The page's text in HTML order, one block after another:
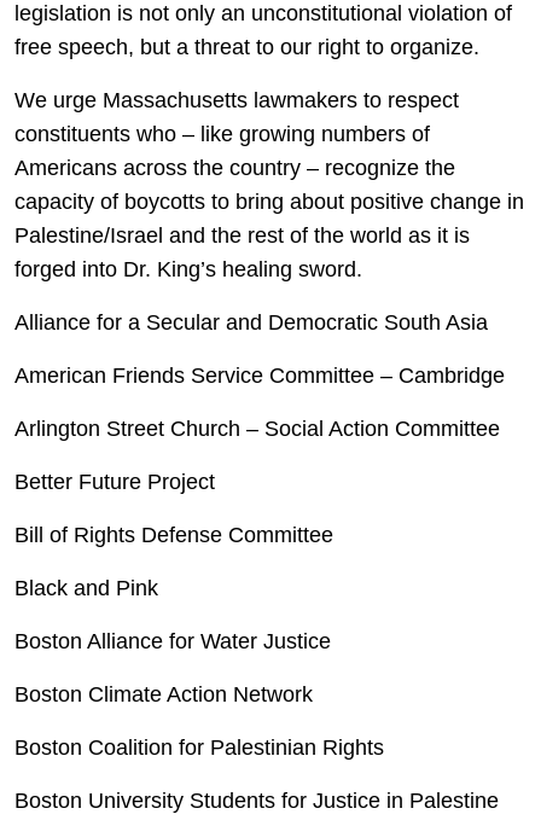
legislation is not only an unconstitutional violation of
free speech, but a threat to our right to organize.
We urge Massachusetts lawmakers to respect
constituents who – like growing numbers of
Americans across the country – recognize the
capacity of boycotts to bring about positive change in
Palestine/Israel and the rest of the world as it is
forged into Dr. King’s healing sword.
Alliance for a Secular and Democratic South Asia
American Friends Service Committee – Cambridge
Arlington Street Church – Social Action Committee
Better Future Project
Bill of Rights Defense Committee
Black and Pink
Boston Alliance for Water Justice
Boston Climate Action Network
Boston Coalition for Palestinian Rights
Boston University Students for Justice in Palestine